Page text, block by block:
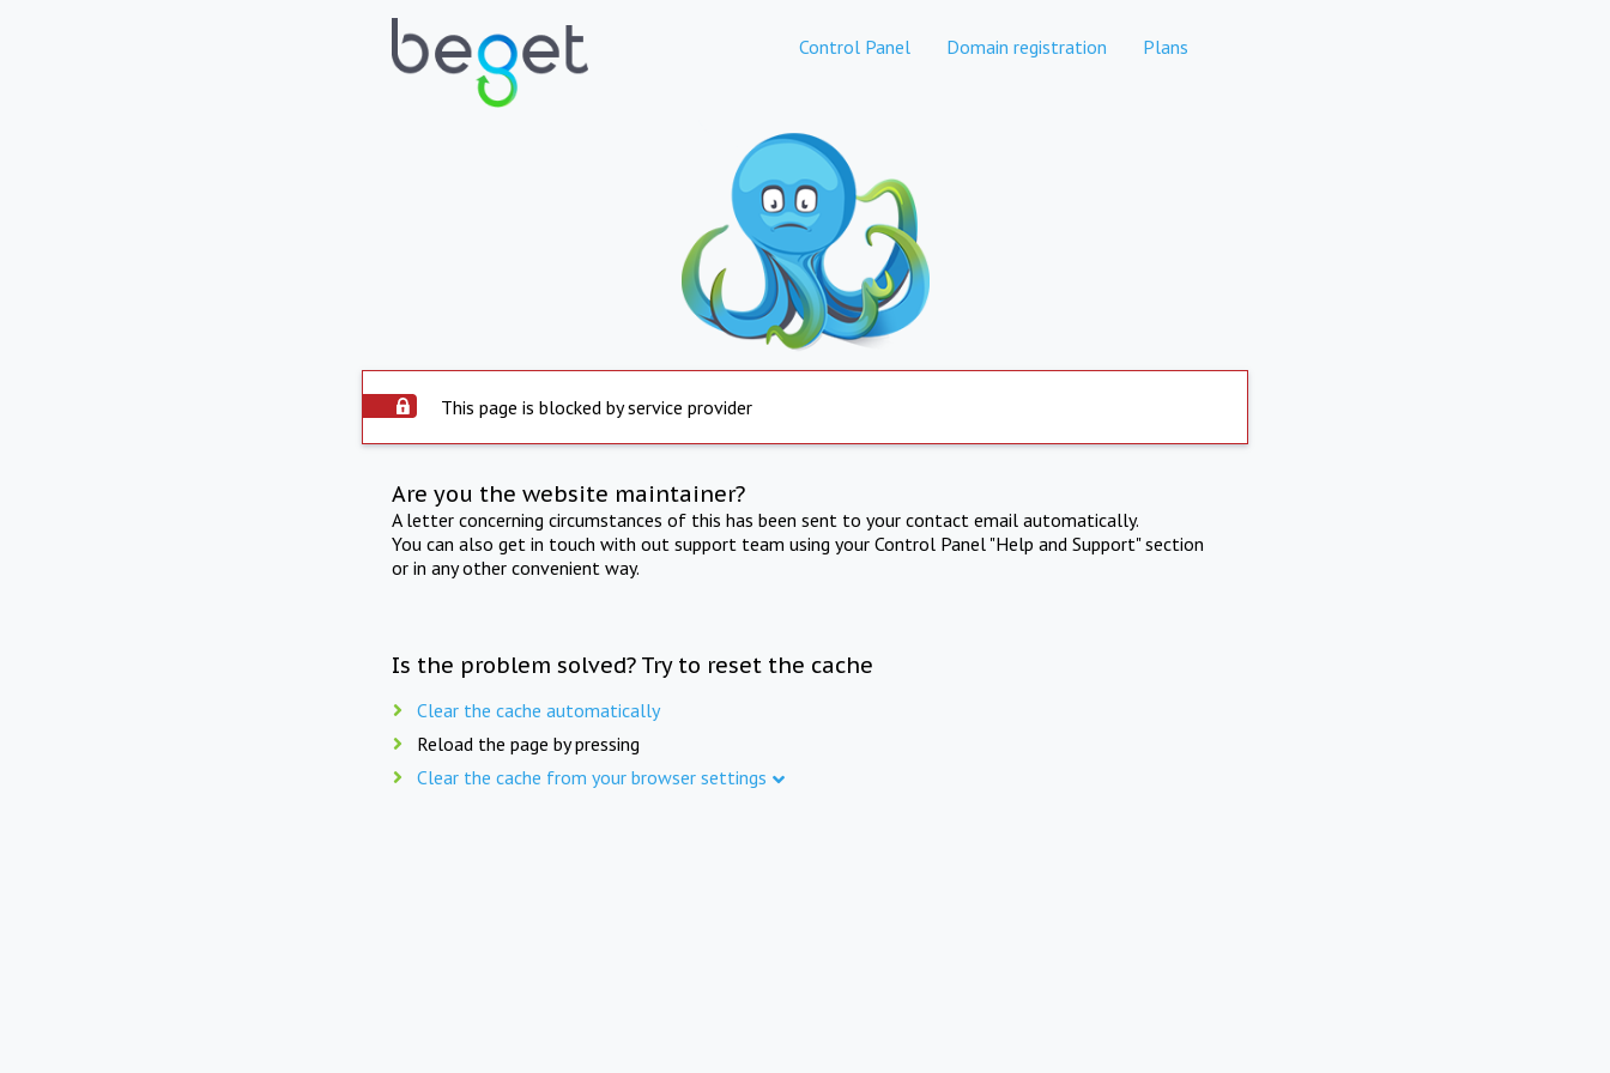
Control Panel Domain registration Plans
This page is blocked by service provider
Are you the website maintainer?
A letter concerning circumstances of this has been sent to your contact email automatically.
You can also get in touch with out support team using your Control Panel "Help and Support" section
or in any other convenient way.
Is the problem solved? Try to reset the cache
Clear the cache automatically
Reload the page by pressing
Clear the cache from your browser settings